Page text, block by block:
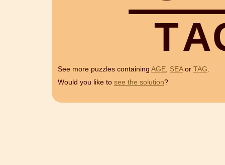
TA
See more puzzles containing AGE, SEAor TAG.
Would you like to see the solution?